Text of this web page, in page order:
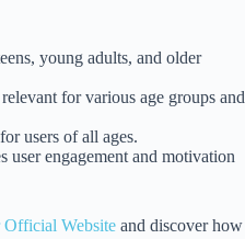
young adults, and older
for various age groups and
users of all ages.
user engagement and motivation
Official Website and discover how